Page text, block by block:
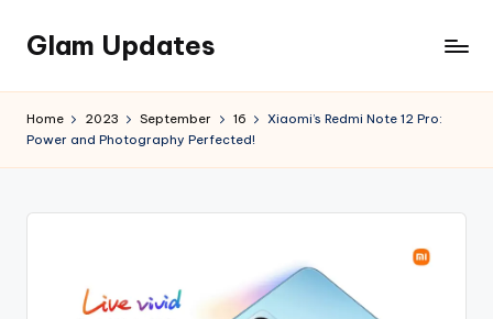
Skip
content
Glam Updates
official
Home 2023 September 16
Xiaomi’s Redmi Note 12 Pro:
Power and Photography Perfected!